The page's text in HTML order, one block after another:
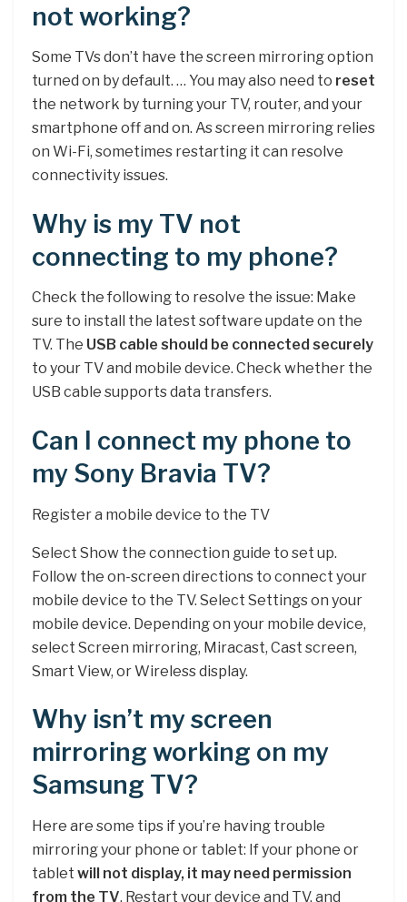
not working?
Some TVs don’t have the screen mirroring option
turned on by default. … You may also need to reset
the network by turning your TV, router, and your
smartphone off and on. As screen mirroring relies
on Wi-Fi, sometimes restarting it can resolve
connectivity issues.
Why is my TV not
connecting to my phone?
Check the following to resolve the issue: Make
sure to install the latest software update on the
TV. The USB cable should be connected securely
to your TV and mobile device. Check whether the
USB cable supports data transfers.
Can I connect my phone to
my Sony Bravia TV?
Register a mobile device to the TV
Select Show the connection guide to set up.
Follow the on-screen directions to connect your
mobile device to the TV. Select Settings on your
mobile device. Depending on your mobile device,
select Screen mirroring, Miracast, Cast screen,
Smart View, or Wireless display.
Why isn’t my screen
mirroring working on my
Samsung TV?
Here are some tips if you’re having trouble
mirroring your phone or tablet: If your phone or
tablet will not display, it may need permission
from the TV. Restart your device and TV, and